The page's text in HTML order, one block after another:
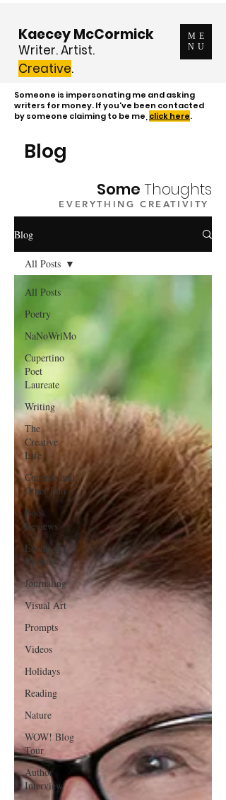
Kaecey McCormick
ME
NU
Writer. Artist.
Creative.
Someone is impersonating me and asking
writers for money. If you've been contacted
by someone claiming to be me, click here.
Blog
Some Thoughts
EVERYTHING CREATIVITY
Blog
All Posts
Poetry
NaNoWriMo
Cupertino
Poet
Laureate
Writing
The
Creative
Life
Contests and
Other Fun
Book
Reviews
Events &
Updates
Journaling
Visual Art
Prompts
Videos
Holidays
Reading
Nature
WOW! Blog
Tour
Author
Interview
All Posts